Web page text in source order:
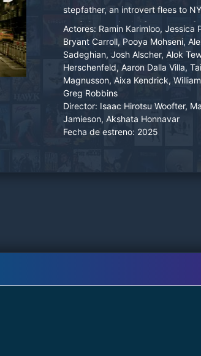
stepfather, an introvert flees to
pet flying squirrel. After
herself through the help of some
she realizes she must return home
her dark past, to truly be free.
Actores: Ramin Karimloo, Jessica
Bryant Carroll, Pooya Mohseni,
Sadeghian, Josh Alscher, Alok
Herschenfeld, Aaron Dalla Villa,
Magnusson, Aixa Kendrick,
Greg Robbins
Director: Isaac Hirotsu Woofter,
Jamieson, Akshata Honnavar
Fecha de estreno: 2025